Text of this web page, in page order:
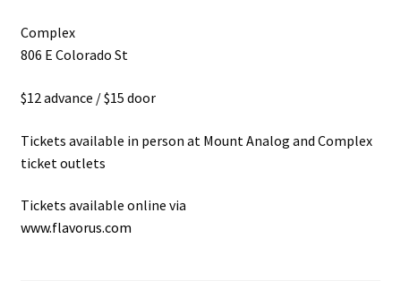
Complex
806 E Colorado St
$12 advance / $15 door
Tickets available in person at Mount Analog and Complex
ticket outlets
Tickets available online via
www.flavorus.com